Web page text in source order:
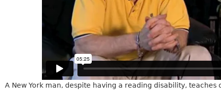
A New York man, despite having a reading disability,